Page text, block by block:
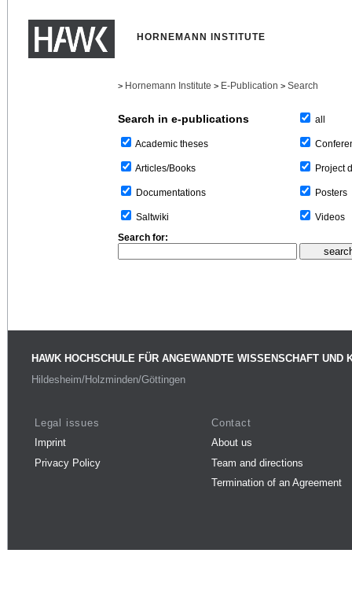
HORNEMANN INSTITUTE
> Hornemann Institute > E-Publication > Search
Search in e-publications
Academic theses
Articles/Books
Documentations
Saltwiki
all
Project
Posters
Videos
Search for:
HAWK HOCHSCHULE FÜR ANGEWANDTE WISSENSCHAFT UND
Hildesheim/Holzminden/Göttingen
Legal issues
Imprint
Privacy Policy
Contact
About us
Team and directions
Termination of an Agreement